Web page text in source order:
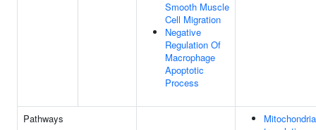
Smooth Muscle
Cell Migration
Negative
Regulation Of
Macrophage
Apoptotic
Process
Pathways